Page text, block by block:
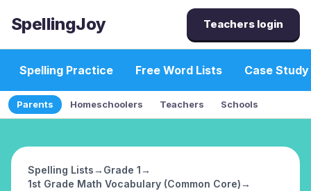
SpellingJoy Teachers login
Spelling Practice Free Word Lists Case Study
Parents Homeschoolers Teachers Schools
Spelling Lists→ Grade 1→
1st Grade Math Vocabulary (Common Core)→